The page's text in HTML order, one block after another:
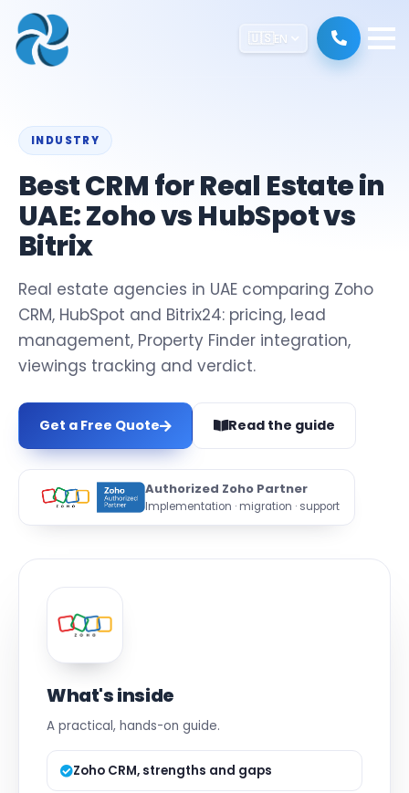
🇺🇸EN
INDUSTRY
Best CRM for Real Estate in
UAE: Zoho vs HubSpot vs
Bitrix
Real estate agencies in UAE comparing Zoho
CRM, HubSpot and Bitrix24: pricing, lead
management, Property Finder integration,
viewings tracking and verdict.
Get a Free Quote Read the guide
Authorized Zoho Partner
Implementation · migration · support
What's inside
A practical, hands-on guide.
Zoho CRM, strengths and gaps